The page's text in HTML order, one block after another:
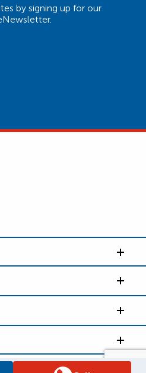
by signing up for our